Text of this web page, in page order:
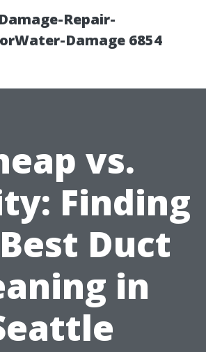
Repair-
Damage 6854
vs.
Finding
Duct
in